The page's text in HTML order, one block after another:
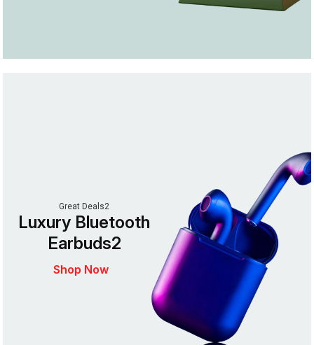
Great Deals2
Luxury Bluetooth
Earbuds2
Shop Now